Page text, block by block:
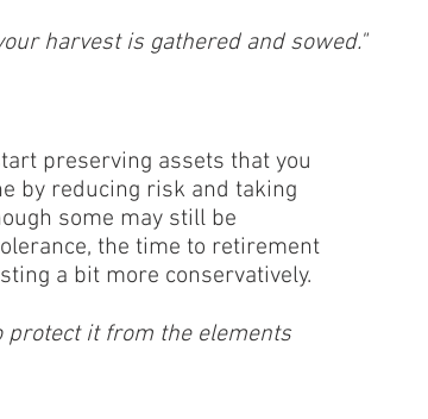
harvest is gathered and sowed."
preserving assets that you
by reducing risk and taking
some may still be
the time to retirement
a bit more conservatively.
protect it from the elements